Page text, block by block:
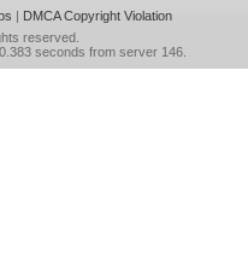
| DMCA Copyright Violation
reserved.
seconds from server 146.